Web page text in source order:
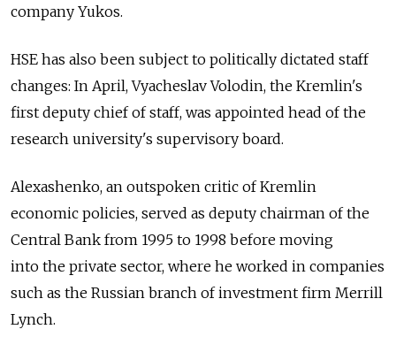
company Yukos.
HSE has also been subject to politically dictated staff
changes: In April, Vyacheslav Volodin, the Kremlin's
first deputy chief of staff, was appointed head of the
research university's supervisory board.
Alexashenko, an outspoken critic of Kremlin
economic policies, served as deputy chairman of the
Central Bank from 1995 to 1998 before moving
into the private sector, where he worked in companies
such as the Russian branch of investment firm Merrill
Lynch.